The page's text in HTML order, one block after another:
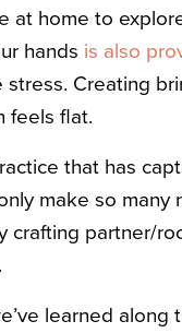
at home to
hands is also
Creating
feels flat.
that has
make so many
crafting partner/
learned along